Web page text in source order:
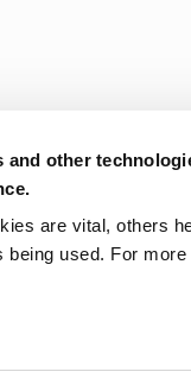
and other
are vital, others
being used. For